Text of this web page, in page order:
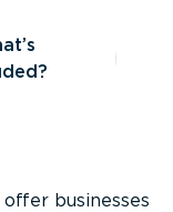
businesses